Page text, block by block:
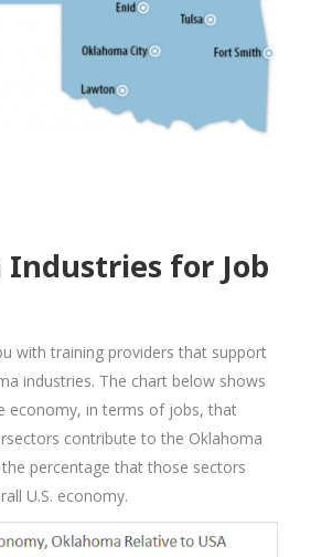
Industries for Job
with training providers that support
industries. The chart below shows
economy, in terms of jobs, that
contribute to the Oklahoma
percentage that those sectors
U.S. economy.